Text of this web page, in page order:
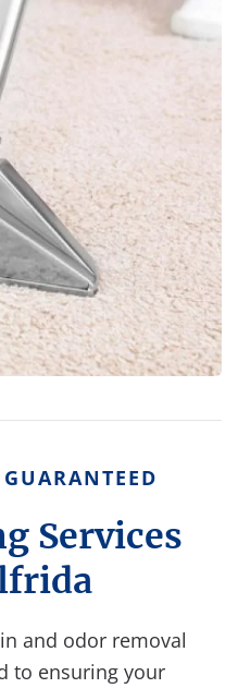
Services
and odor removal
to ensuring your